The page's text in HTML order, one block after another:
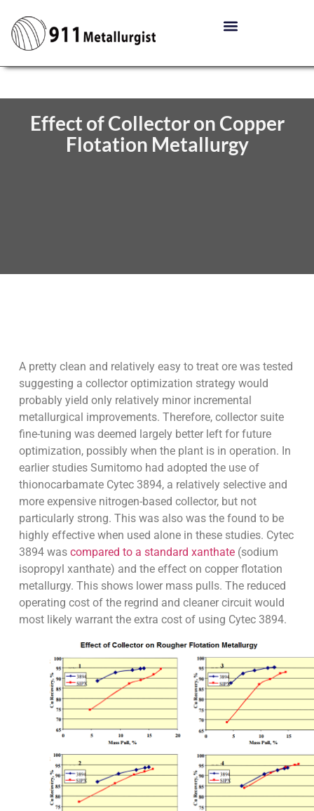
Effect of Collector on Copper
Flotation Metallurgy
A pretty clean and relatively easy to treat ore was tested
suggesting a collector optimization strategy would
probably yield only relatively minor incremental
metallurgical improvements. Therefore, collector suite
fine-tuning was deemed largely better left for future
optimization, possibly when the plant is in operation. In
earlier studies Sumitomo had adopted the use of
thionocarbamate Cytec 3894, a relatively selective and
more expensive nitrogen-based collector, but not
particularly strong. This was also was the found to be
highly effective when used alone in these studies. Cytec
3894 was compared to a standard xanthate(sodium
isopropyl xanthate) and the effect on copper flotation
metallurgy. This shows lower mass pulls. The reduced
operating cost of the regrind and cleaner circuit would
most likely warrant the extra cost of using Cytec 3894.